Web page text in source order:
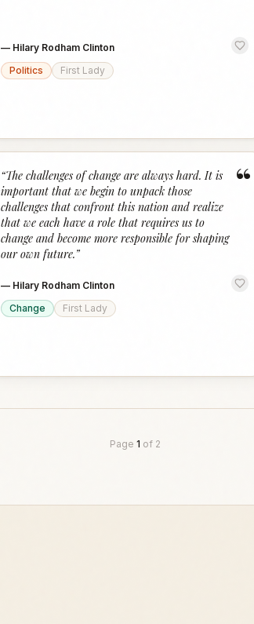
— Hilary Rodham Clinton
Politics
First Lady
“
“The challenges of change are always hard. It is
important that we begin to unpack those
challenges that confront this nation and realize
that we each have a role that requires us to
change and become more responsible for shaping
our own future.”
— Hilary Rodham Clinton
Change
First Lady
Page 1 of 2